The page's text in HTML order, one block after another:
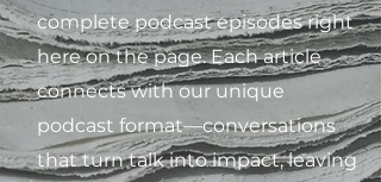
complete podcast episodes right
here on the page. Each article
connects with our unique
podcast format—conversations
that turn talk into impact, leaving